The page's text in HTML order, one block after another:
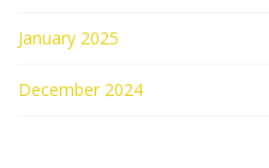
January 2025
December 2024